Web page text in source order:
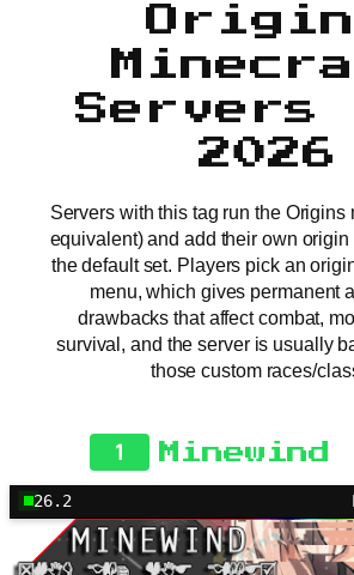
Servers
2026
Servers with this tag run the Origins
equivalent) and add their own
the default set. Players pick an
menu, which gives permanent
drawbacks that affect combat,
survival, and the server is usually
those custom races/
1 Minewind
26.2